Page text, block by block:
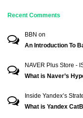
Recent Comments
BBN on
An Introduction To
NAVER Plus Store -
What is Naver’s
Inside Yandex’s
What is Yandex